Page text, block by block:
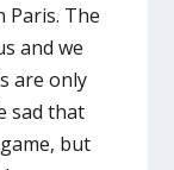
Paris. The
and we
are only
sad that
but